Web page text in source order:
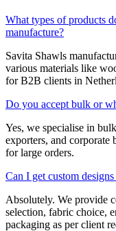
What types of products
manufacture?
Savita Shawls
various materials like
for B2B clients in
Do you accept bulk or
Yes, we specialise in
exporters, and corporate
for large orders.
Can I get custom
Absolutely. We provide
selection, fabric choice,
packaging as per client